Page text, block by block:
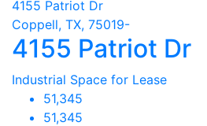
4155 Patriot Dr
Coppell, TX, 75019-
4155 Patriot Dr
Industrial Space for Lease
51,345
51,345